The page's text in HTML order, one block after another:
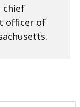
chief
officer of